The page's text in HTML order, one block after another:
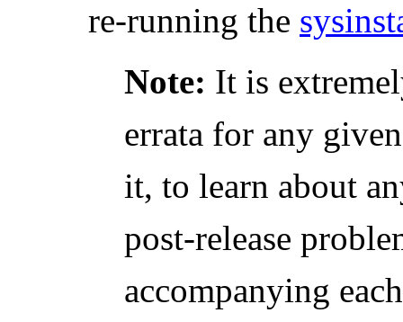
re-running the
Note: It is
errata for any
it, to learn about
post-release
accompanying